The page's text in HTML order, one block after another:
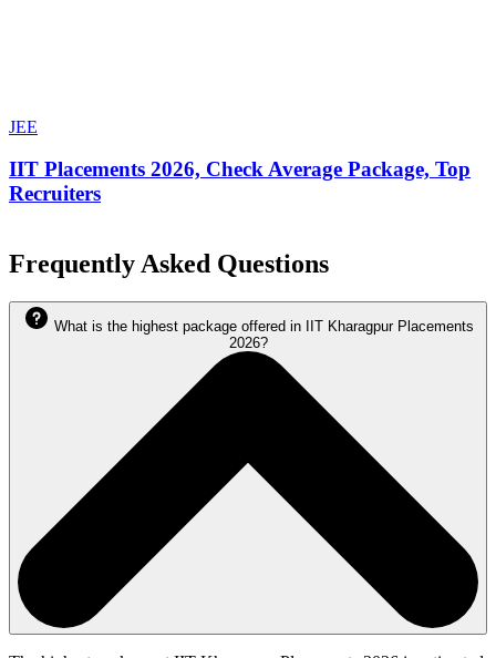
JEE
IIT Placements 2026, Check Average Package, Top
Recruiters
Frequently Asked Questions
What is the highest package offered in IIT Kharagpur Placements
2026?